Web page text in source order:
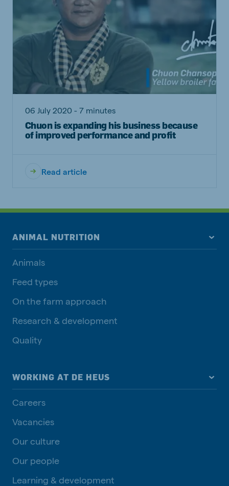
06 July 2020 - 7 minutes
Chuon is expanding his business because
of improved performance and profit
Read article
ANIMAL NUTRITION
Animals
Feed types
On the farm approach
Research & development
Quality
WORKING AT DE HEUS
Careers
Vacancies
Our culture
Our people
Learning & development